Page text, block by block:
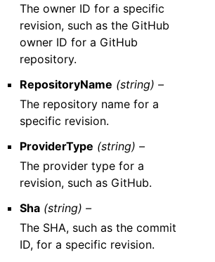
The owner ID for a specific
revision, such as the GitHub
owner ID for a GitHub
repository.
RepositoryName (string) –
The repository name for a
specific revision.
ProviderType (string) –
The provider type for a
revision, such as GitHub.
Sha (string) –
The SHA, such as the commit
ID, for a specific revision.